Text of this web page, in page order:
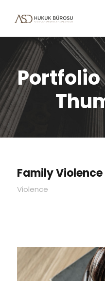
Portfolio
Family Violence
Violence